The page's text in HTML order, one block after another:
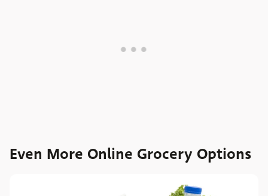
Even More Online Grocery Options